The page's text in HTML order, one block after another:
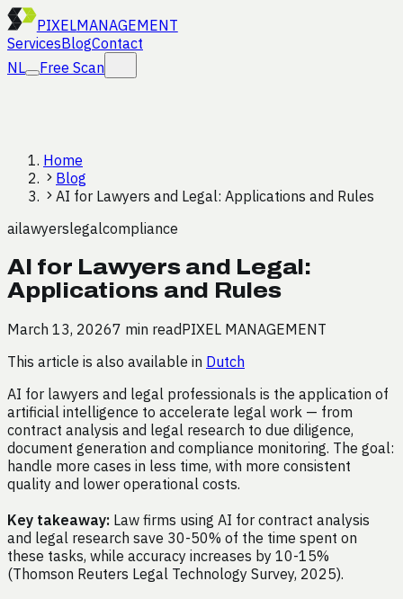
PIXELMANAGEMENT
ServicesBlogContact
NL
Free Scan
Home
Blog
AI for Lawyers and Legal: Applications and Rules
ailawyerslegalcompliance
AI for Lawyers and Legal:
Applications and Rules
March 13, 20267 min readPIXEL MANAGEMENT
This article is also available in Dutch
AI for lawyers and legal professionals is the application of
artificial intelligence to accelerate legal work — from
contract analysis and legal research to due diligence,
document generation and compliance monitoring. The goal:
handle more cases in less time, with more consistent
quality and lower operational costs.
Key takeaway: Law firms using AI for contract analysis
and legal research save 30-50% of the time spent on
these tasks, while accuracy increases by 10-15%
(Thomson Reuters Legal Technology Survey, 2025).